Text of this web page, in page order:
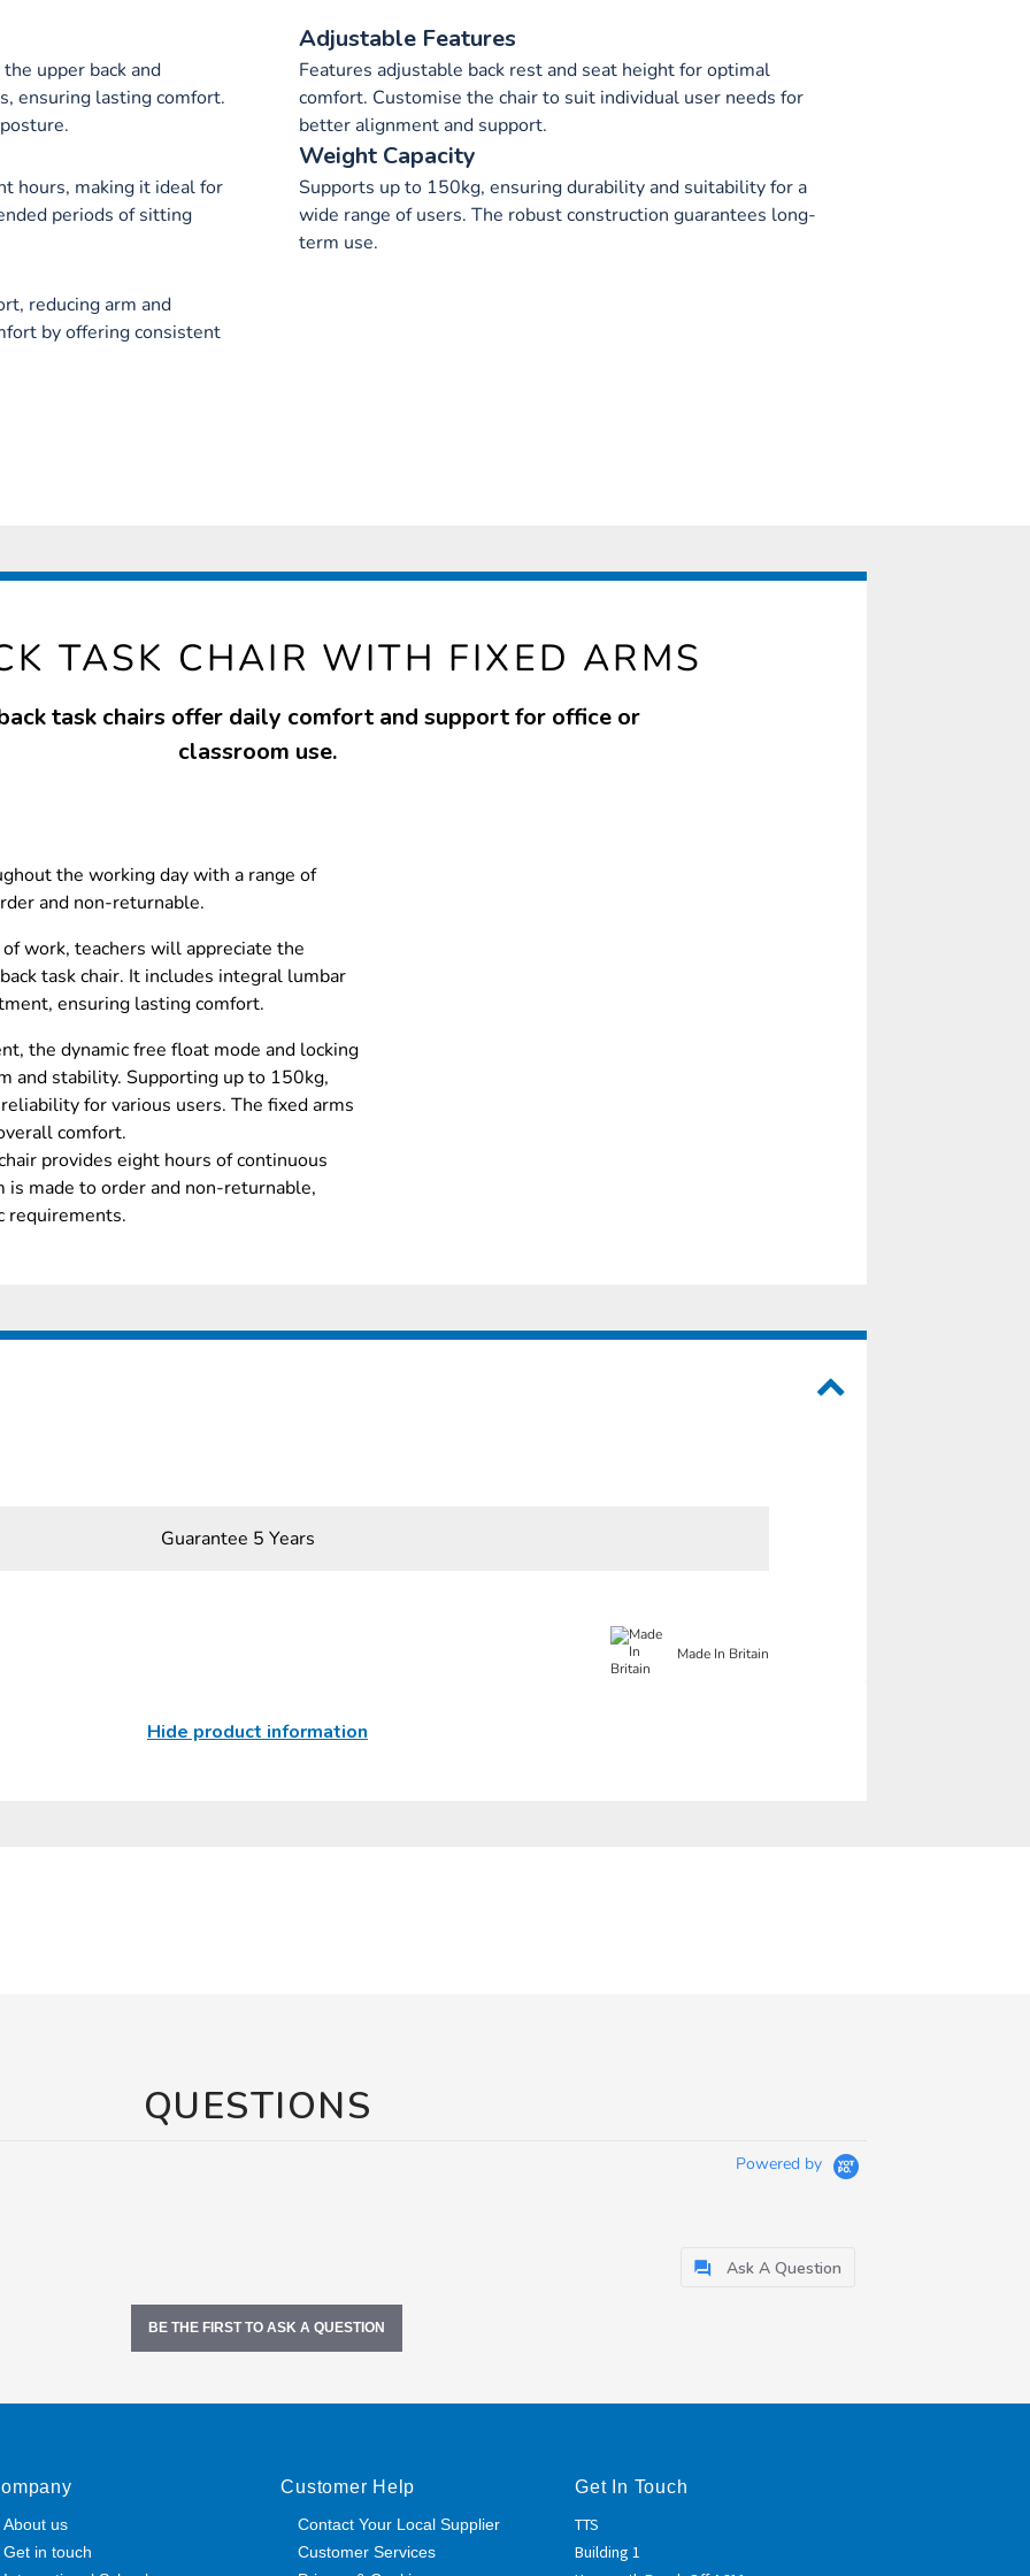
upper back and
ensuring lasting comfort.
Adjustable Features
Features adjustable back rest and seat height for optimal
comfort. Customise the chair to suit individual user needs for
better alignment and support.
hours, making it ideal for
periods of sitting
Weight Capacity
Supports up to 150kg, ensuring durability and suitability for a
wide range of users. The robust construction guarantees long-
term use.
reducing arm and
by offering consistent
TASK CHAIR WITH FIXED ARMS
task chairs offer daily comfort and support for office or
classroom use.
the working day with a range of
and non-returnable.
work, teachers will appreciate the
task chair. It includes integral lumbar
ensuring lasting comfort.
the dynamic free float mode and locking
and stability. Supporting up to 150kg,
for various users. The fixed arms
comfort.
provides eight hours of continuous
made to order and non-returnable,
requirements.
Guarantee 5 Years
Made In Britain
Hide product information
QUESTIONS
Powered by
Ask A Question
BE THE FIRST TO ASK A QUESTION
About us
Get in touch
Customer Help
Contact Your Local Supplier
Customer Services
Get In Touch
TTS
Building 1